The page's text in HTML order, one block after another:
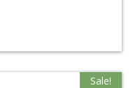
Sale!